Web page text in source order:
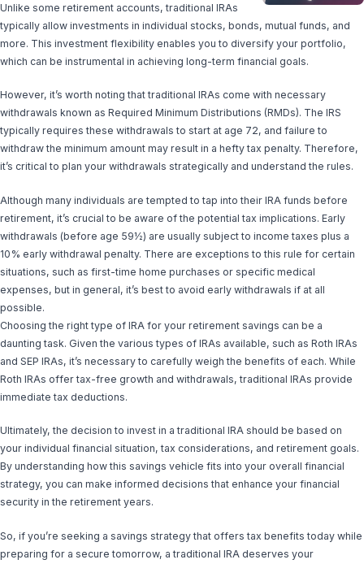
Unlike some retirement accounts, traditional IRAs
typically allow investments in individual stocks, bonds, mutual funds, and
more. This investment flexibility enables you to diversify your portfolio,
which can be instrumental in achieving long-term financial goals.
However, it’s worth noting that traditional IRAs come with necessary
withdrawals known as Required Minimum Distributions (RMDs). The IRS
typically requires these withdrawals to start at age 72, and failure to
withdraw the minimum amount may result in a hefty tax penalty. Therefore,
it’s critical to plan your withdrawals strategically and understand the rules.
Although many individuals are tempted to tap into their IRA funds before
retirement, it’s crucial to be aware of the potential tax implications. Early
withdrawals (before age 59½) are usually subject to income taxes plus a
10% early withdrawal penalty. There are exceptions to this rule for certain
situations, such as first-time home purchases or specific medical
expenses, but in general, it’s best to avoid early withdrawals if at all
possible.
Choosing the right type of IRA for your retirement savings can be a
daunting task. Given the various types of IRAs available, such as Roth IRAs
and SEP IRAs, it’s necessary to carefully weigh the benefits of each. While
Roth IRAs offer tax-free growth and withdrawals, traditional IRAs provide
immediate tax deductions.
Ultimately, the decision to invest in a traditional IRA should be based on
your individual financial situation, tax considerations, and retirement goals.
By understanding how this savings vehicle fits into your overall financial
strategy, you can make informed decisions that enhance your financial
security in the retirement years.
So, if you’re seeking a savings strategy that offers tax benefits today while
preparing for a secure tomorrow, a traditional IRA deserves your